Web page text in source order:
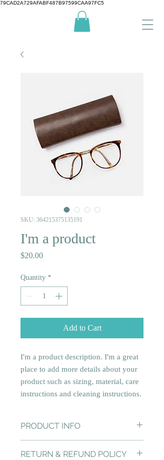
79CAD2A729AFABF487B97599CAA97FC5
SKU: 364215375135191
I'm a product
$20.00Price
Quantity *
Add to Cart
I'm a product description. I'm a great
place to add more details about your
product such as sizing, material, care
instructions and cleaning instructions.
PRODUCT INFO
add more information about your product
RETURN & REFUND POLICY